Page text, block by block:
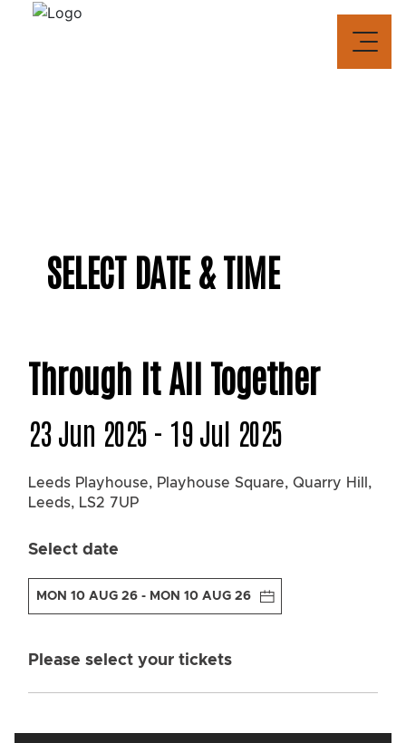
SELECT DATE & TIME
Through It All Together
23 Jun 2025 - 19 Jul 2025
Leeds Playhouse, Playhouse Square, Quarry Hill,
Leeds, LS2 7UP
Select date
MON 10 AUG 26 - MON 10 AUG 26
Please select your tickets